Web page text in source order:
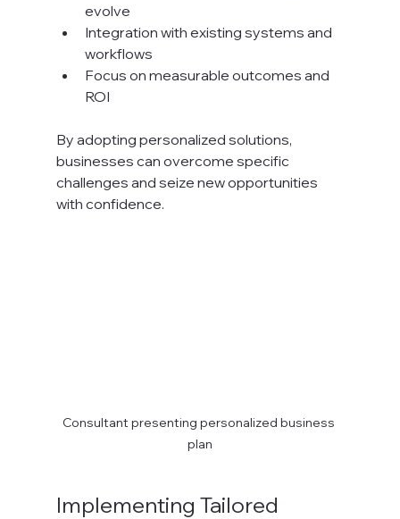
evolve
Integration with existing systems and
workflows
Focus on measurable outcomes and
ROI
By adopting personalized solutions,
businesses can overcome specific
challenges and seize new opportunities
with confidence.
Consultant presenting personalized business
plan
Implementing Tailored